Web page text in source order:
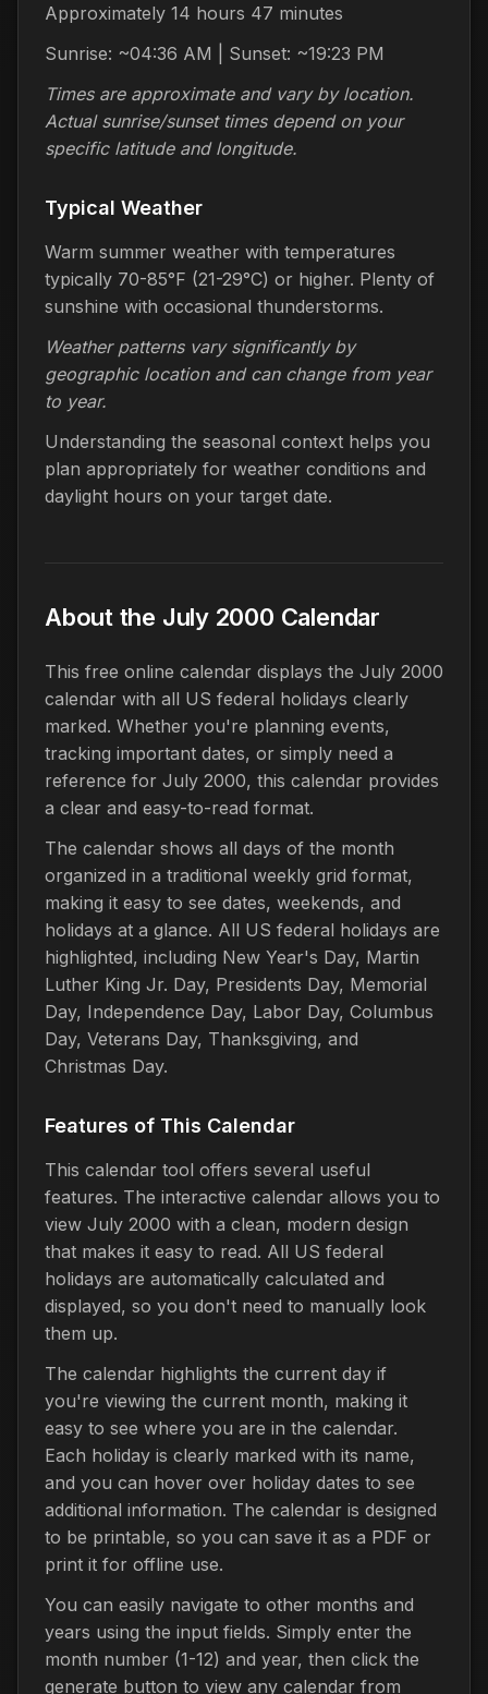
Approximately 14 hours 47 minutes
Sunrise: ~04:36 AM | Sunset: ~19:23 PM
Times are approximate and vary by location.
Actual sunrise/sunset times depend on your
specific latitude and longitude.
Typical Weather
Warm summer weather with temperatures
typically 70-85°F (21-29°C) or higher. Plenty of
sunshine with occasional thunderstorms.
Weather patterns vary significantly by
geographic location and can change from year
to year.
Understanding the seasonal context helps you
plan appropriately for weather conditions and
daylight hours on your target date.
About the July 2000 Calendar
This free online calendar displays the July 2000
calendar with all US federal holidays clearly
marked. Whether you're planning events,
tracking important dates, or simply need a
reference for July 2000, this calendar provides
a clear and easy-to-read format.
The calendar shows all days of the month
organized in a traditional weekly grid format,
making it easy to see dates, weekends, and
holidays at a glance. All US federal holidays are
highlighted, including New Year's Day, Martin
Luther King Jr. Day, Presidents Day, Memorial
Day, Independence Day, Labor Day, Columbus
Day, Veterans Day, Thanksgiving, and
Christmas Day.
Features of This Calendar
This calendar tool offers several useful
features. The interactive calendar allows you to
view July 2000 with a clean, modern design
that makes it easy to read. All US federal
holidays are automatically calculated and
displayed, so you don't need to manually look
them up.
The calendar highlights the current day if
you're viewing the current month, making it
easy to see where you are in the calendar.
Each holiday is clearly marked with its name,
and you can hover over holiday dates to see
additional information. The calendar is designed
to be printable, so you can save it as a PDF or
print it for offline use.
You can easily navigate to other months and
years using the input fields. Simply enter the
month number (1-12) and year, then click the
generate button to view any calendar from